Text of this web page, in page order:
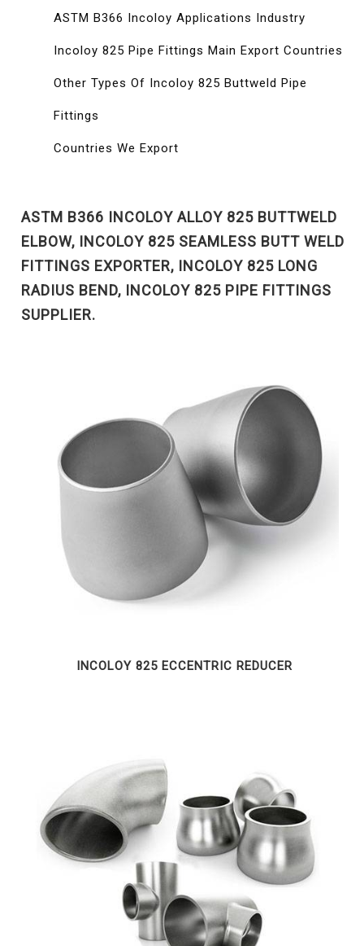
ASTM B366 Incoloy Applications Industry
Incoloy 825 Pipe Fittings Main Export Countries
Other Types Of Incoloy 825 Buttweld Pipe
Fittings
Countries We Export
ASTM B366 INCOLOY ALLOY 825 BUTTWELD
ELBOW, INCOLOY 825 SEAMLESS BUTT WELD
FITTINGS EXPORTER, INCOLOY 825 LONG
RADIUS BEND, INCOLOY 825 PIPE FITTINGS
SUPPLIER.
INCOLOY 825 ECCENTRIC REDUCER